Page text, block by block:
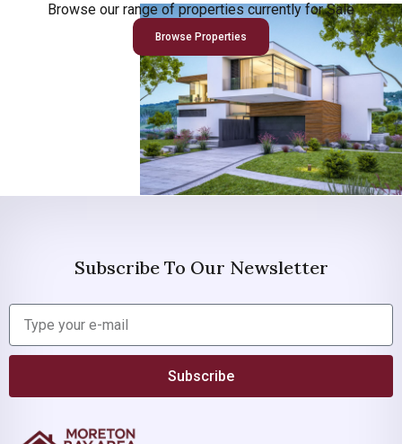
Browse our range of properties currently for Sale
Browse Properties
Subscribe To Our Newsletter
Subscribe